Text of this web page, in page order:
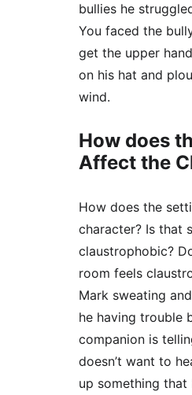
bullies he
You faced the
get the upper
on his hat and
wind.
How does
Affect the
How does the
character? Is that
claustrophobic?
room feels
Mark sweating
he having trouble
companion is
doesn’t want to
up something that